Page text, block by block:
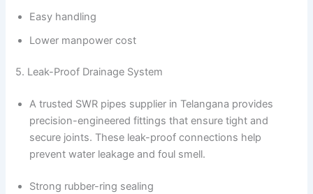
Easy handling
Lower manpower cost
5. Leak-Proof Drainage System
A trusted SWR pipes supplier in Telangana provides
precision-engineered fittings that ensure tight and
secure joints. These leak-proof connections help
prevent water leakage and foul smell.
Strong rubber-ring sealing